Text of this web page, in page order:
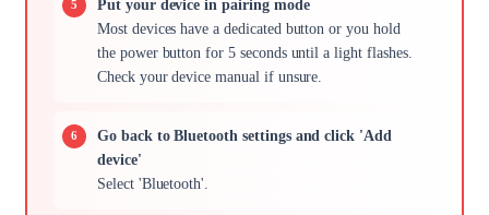
Put your device in pairing mode
Most devices have a dedicated button or you hold
the power button for 5 seconds until a light flashes.
Check your device manual if unsure.
Go back to Bluetooth settings and click 'Add
device'
Select 'Bluetooth'.